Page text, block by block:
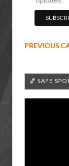
PREVIOUS
🏀 SAFE